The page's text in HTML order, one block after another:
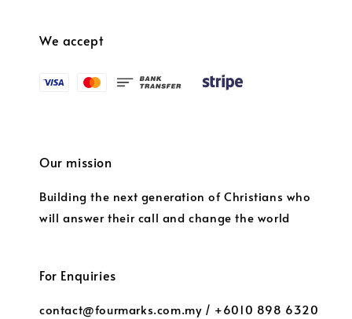
We accept
Our mission
Building the next generation of Christians who
will answer their call and change the world
For Enquiries
contact@fourmarks.com.my / +6010 898 6320